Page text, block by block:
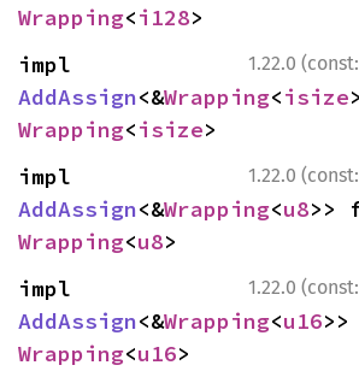
Wrapping<i128>
1.22.0 (const:
AddAssign<&Wrapping<isize
Wrapping<isize>
1.22.0 (const:
AddAssign<&Wrapping<u8
Wrapping<u8>
1.22.0 (const:
AddAssign<&Wrapping<u16
Wrapping<u16>